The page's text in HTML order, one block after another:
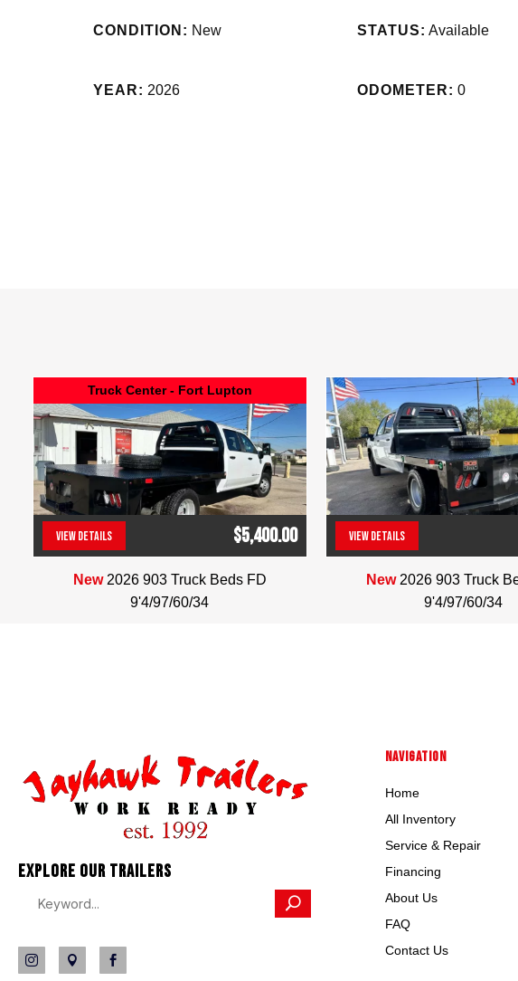
CONDITION: New STATUS: Available
YEAR: 2026 ODOMETER: 0
Truck Center - Fort Lupton
VIEW DETAILS $5,400.00
New 2026 903 Truck Beds FD
9'4/97/60/34
VIEW DETAILS
New 2026 903 Truck
9'4/97/60/34
EXPLORE OUR TRAILERS
  
NAVIGATION
Home
All Inventory
Service & Repair
Financing
About Us
FAQ
Contact Us